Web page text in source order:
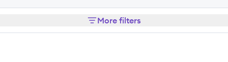
More filters